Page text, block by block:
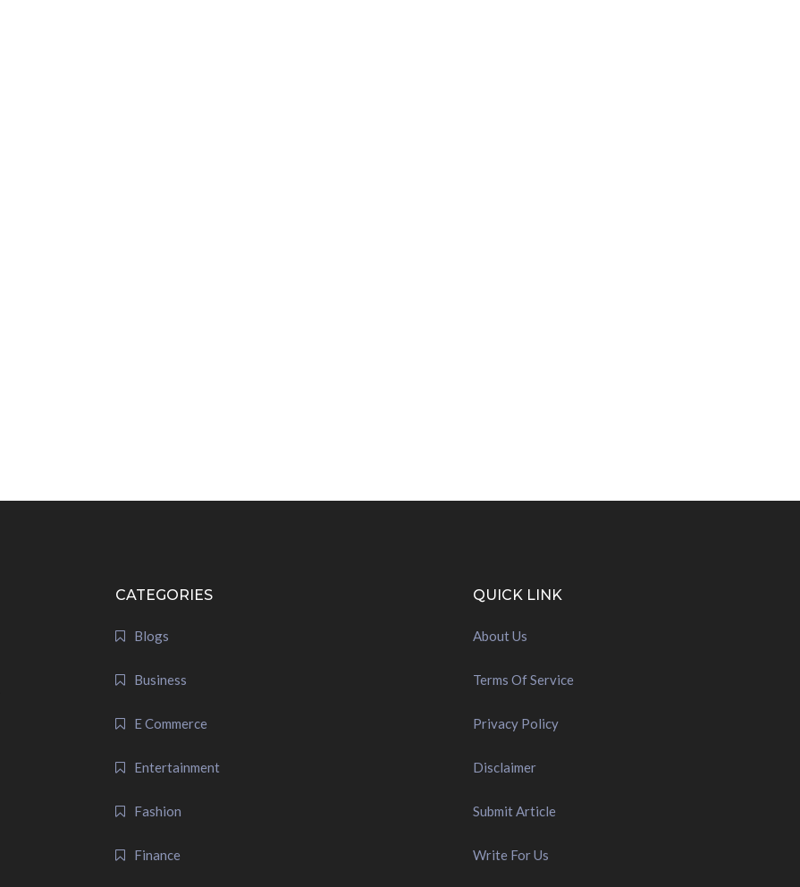
CATEGORIES
Blogs
Business
E Commerce
Entertainment
Fashion
Finance
QUICK LINK
About Us
Terms Of Service
Privacy Policy
Disclaimer
Submit Article
Write For Us